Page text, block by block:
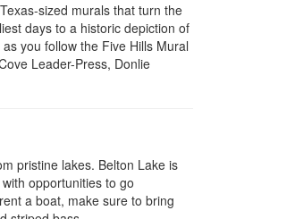
sized murals that turn the
days to a historic depiction of
you follow the Five Hills Mural
Leader-Press, Donlie
pristine lakes. Belton Lake is
opportunities to go
a boat, make sure to bring